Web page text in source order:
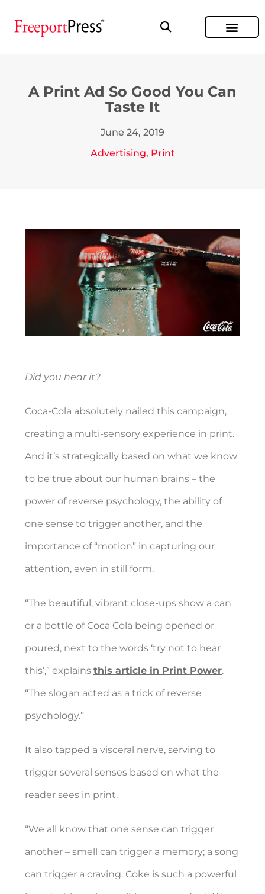
A Print Ad So Good You Can
Taste It
June 24, 2019
Advertising, Print
Did you hear it?
Coca-Cola absolutely nailed this campaign,
creating a multi-sensory experience in print.
And it’s strategically based on what we know
to be true about our human brains – the
power of reverse psychology, the ability of
one sense to trigger another, and the
importance of “motion” in capturing our
attention, even in still form.
“The beautiful, vibrant close-ups show a can
or a bottle of Coca Cola being opened or
poured, next to the words ‘try not to hear
this’,” explains this article in Print Power.
“The slogan acted as a trick of reverse
psychology.”
It also tapped a visceral nerve, serving to
trigger several senses based on what the
reader sees in print.
“We all know that one sense can trigger
another – smell can trigger a memory; a song
can trigger a craving. Coke is such a powerful